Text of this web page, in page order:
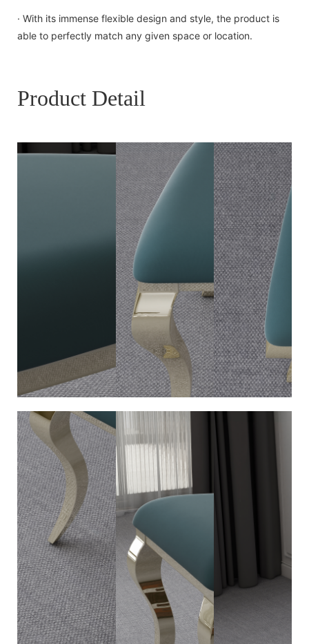
· With its immense flexible design and style, the product is
able to perfectly match any given space or location.
Product Detail